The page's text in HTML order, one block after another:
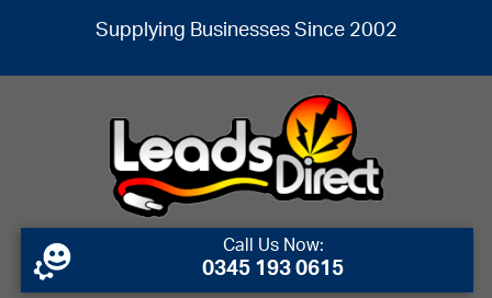
Supplying Businesses Since 2002
Call Us Now:
0345 193 0615